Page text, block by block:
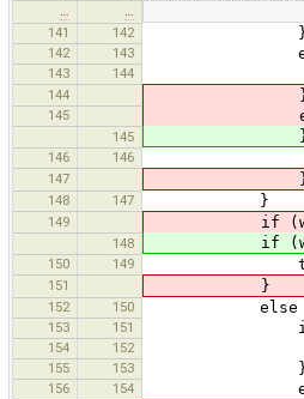
141
142
142 143 else if (p
143 144
144
145 else { //
145 }
146 146 throw new
147
148 147 }
149 if
148 if
150 149 throw new
151 }
152 150 else
153 151 if
154 152
155 153
156 154 else if